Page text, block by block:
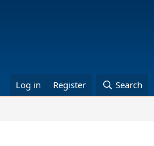
Log in Register Search